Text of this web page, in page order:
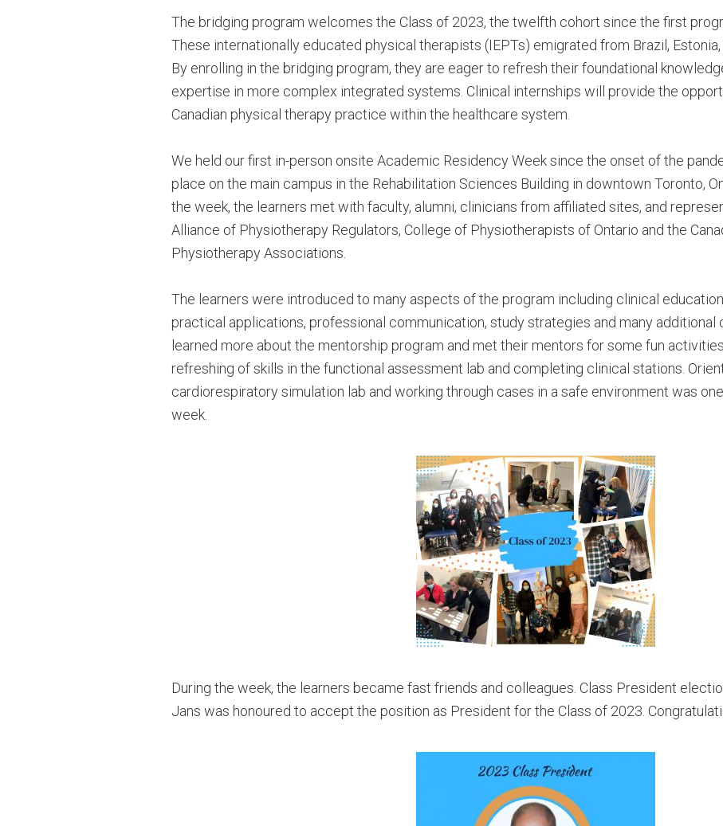
The bridging program welcomes the Class of 2023, the twelfth cohort since the first
These internationally educated physical therapists (IEPTs) emigrated from Brazil, Estonia,
By enrolling in the bridging program, they are eager to refresh their foundational
expertise in more complex integrated systems. Clinical internships will provide the
Canadian physical therapy practice within the healthcare system.
We held our first in-person onsite Academic Residency Week since the onset of the
place on the main campus in the Rehabilitation Sciences Building in downtown Toronto,
the week, the learners met with faculty, alumni, clinicians from affiliated sites, and
Alliance of Physiotherapy Regulators, College of Physiotherapists of Ontario and the
Physiotherapy Associations.
The learners were introduced to many aspects of the program including clinical
practical applications, professional communication, study strategies and many additional
learned more about the mentorship program and met their mentors for some fun activities.
refreshing of skills in the functional assessment lab and completing clinical stations.
cardiorespiratory simulation lab and working through cases in a safe environment was
week.
During the week, the learners became fast friends and colleagues. Class President
Jans was honoured to accept the position as President for the Class of 2023.